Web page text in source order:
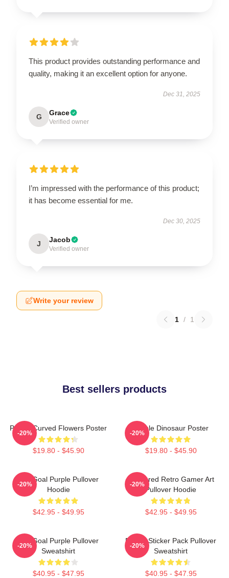
This product provides outstanding performance and
quality, making it an excellent option for anyone.
Dec 31, 2025
G Grace
Verified owner
I’m impressed with the performance of this product;
it has become essential for me.
Dec 30, 2025
J Jacob
Verified owner
Write your review
1 / 1
Best sellers products
Purple Curved Flowers Poster
$19.80 - $45.90
-20%
Purple Dinosaur Poster
$19.80 - $45.90
-20%
Life Goal Purple Pullover
Hoodie
$42.95 - $49.95
-20%
Purplered Retro Gamer Art
Pullover Hoodie
$42.95 - $49.95
-20%
Life Goal Purple Pullover
Sweatshirt
$40.95 - $47.95
-20%
Purple Sticker Pack Pullover
Sweatshirt
$40.95 - $47.95
-20%